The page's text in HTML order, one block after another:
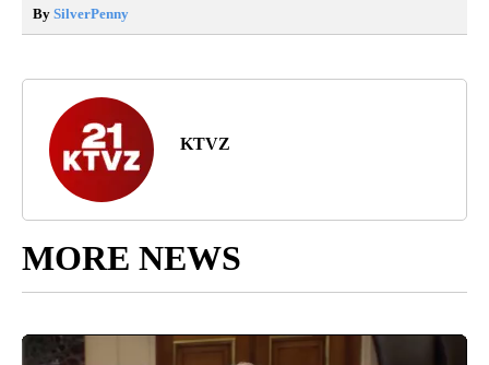
By SilverPenny
KTVZ
MORE NEWS